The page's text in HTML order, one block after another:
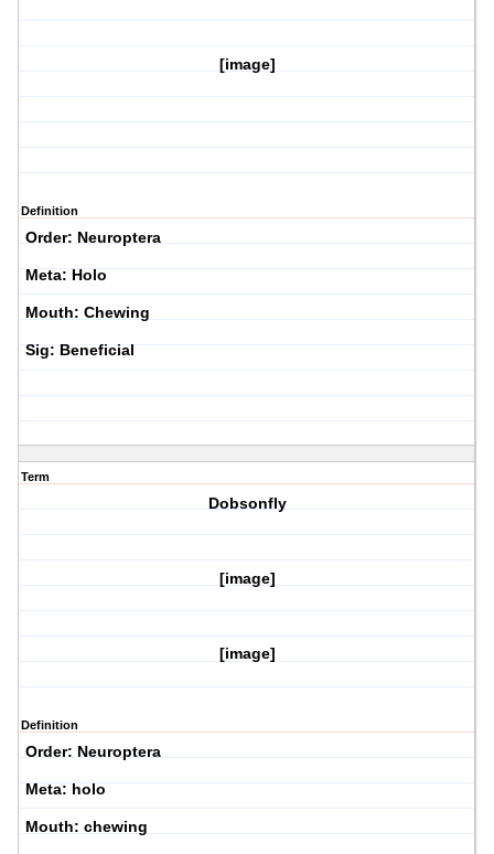
[image]
Definition
Order: Neuroptera
Meta: Holo
Mouth: Chewing
Sig: Beneficial
Term
Dobsonfly
[image]
[image]
Definition
Order: Neuroptera
Meta: holo
Mouth: chewing